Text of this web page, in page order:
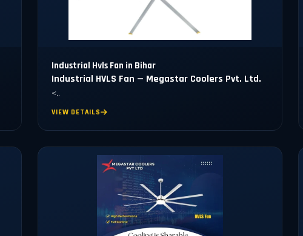
Industrial Hvls Fan in Bihar
Industrial HVLS Fan — Megastar Coolers Pvt. Ltd.
<..
VIEW DETAILS